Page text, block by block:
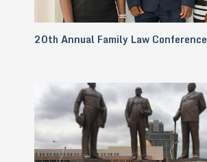
20th Annual Family Law Conference